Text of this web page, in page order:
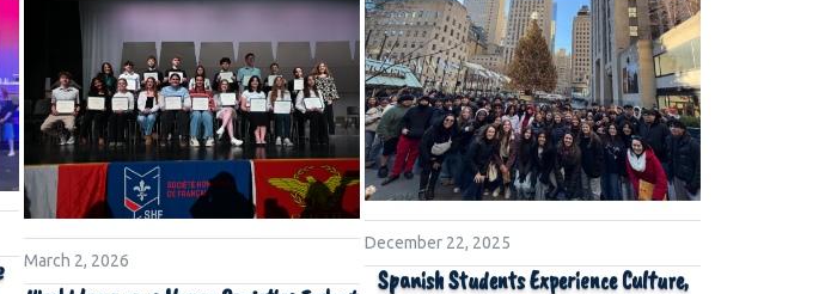
March 2, 2026
December 22, 2025
Spanish Students Experience Culture,